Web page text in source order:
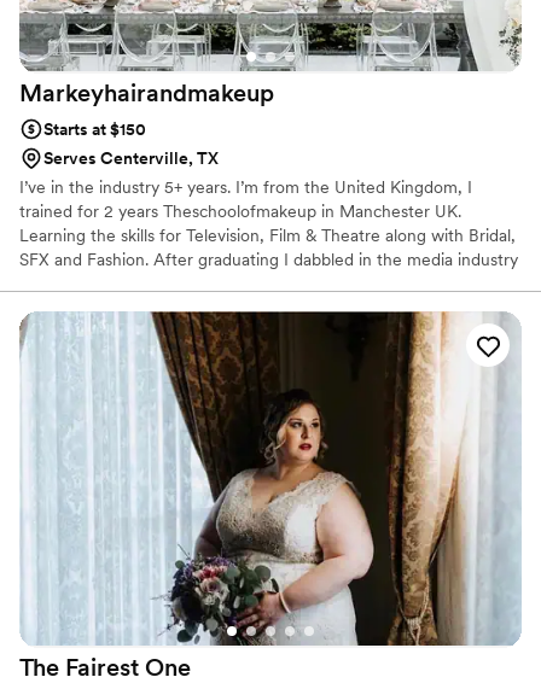
Markeyhairandmakeup
Starts at $150
Serves Centerville, TX
I’ve in the industry 5+ years. I’m from the United Kingdom, I
trained for 2 years Theschoolofmakeup in Manchester UK.
Learning the skills for Television, Film & Theatre along with Bridal,
SFX and Fashion. After graduating I dabbled in the media industry
began offering services to all my wonderful clients. In 2020 I
change of direction & landed here in Houston TX during a
pandemic! Over the last couple of years, I have grown my
business & glammed up so many wonderful women. hearing your
stories and to become part of your special days makes me feel so
honoured!
The Fairest One